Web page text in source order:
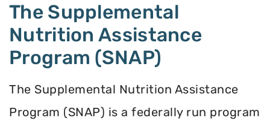
The Supplemental
Nutrition Assistance
Program (SNAP)
The Supplemental Nutrition Assistance
Program (SNAP) is a federally run program